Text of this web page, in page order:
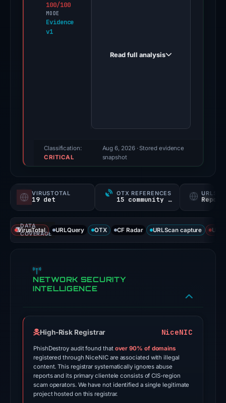
100/100
MODE
Evidence
v1
score,
probability).
signals:
19
of
engines
flagged
on
Apr
23,
2026
at
02:17
Read full analysis
Classification:
CRITICAL
Aug 6, 2026· Stored evidence
snapshot
VIRUSTOTAL
19 det
OTX REFERENCES
15 community refs
DATA
COVERAGE
VirusTotal URLQuery OTX CF Radar URLScan capture
NETWORK SECURITY
INTELLIGENCE
High-Risk Registrar NiceNIC
PhishDestroy audit found that over 90% of domains
registered through NiceNIC are associated with illegal
content. This registrar systematically ignores abuse
reports and its primary clientele consists of CIS-region
scam operators. We have not identified a single legitimate
project hosted on this registrar.